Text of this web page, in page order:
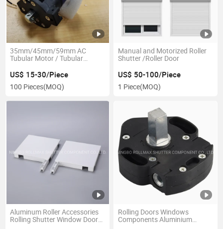
35mm/45mm/59mm AC
Tubular Motor / Tubular
US$ 15-30/Piece
100 Pieces(MOQ)
Manual and Motorized Roller
Shutter /Roller Door
US$ 50-100/Piece
1 Piece(MOQ)
Aluminum Roller Accessories
Rolling Shutter Window Door
Rolling Doors Windows
Components Aluminium